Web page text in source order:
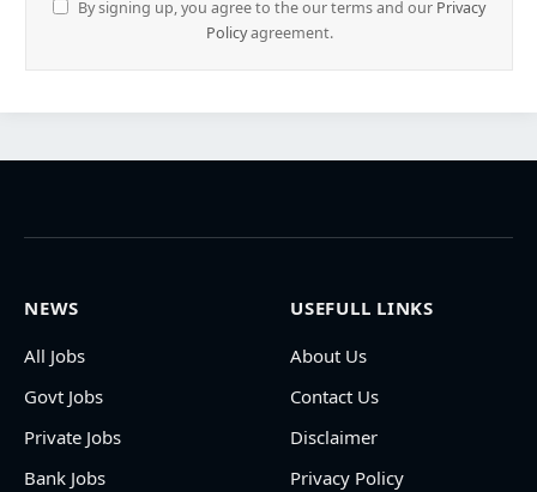
By signing up, you agree to the our terms and our Privacy
Policyagreement.
NEWS
All Jobs
Govt Jobs
Private Jobs
Bank Jobs
USEFULL LINKS
About Us
Contact Us
Disclaimer
Privacy Policy